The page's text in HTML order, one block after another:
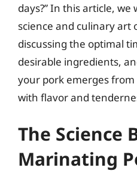
days?” In this article,
science and culinary art
discussing the optimal
desirable ingredients,
your pork emerges
with flavor and
The Science
Marinating